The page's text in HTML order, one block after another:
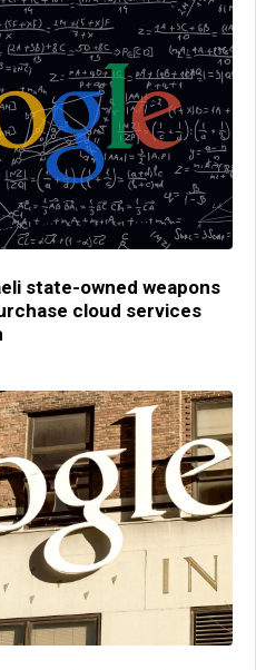
state-owned weapons
cloud services